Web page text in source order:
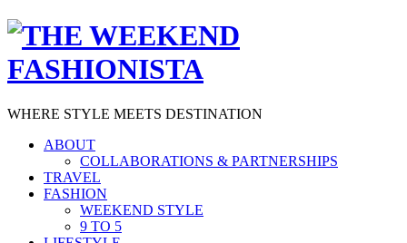
WHERE STYLE MEETS DESTINATION
ABOUT
COLLABORATIONS & PARTNERSHIPS
TRAVEL
FASHION
WEEKEND STYLE
9 TO 5